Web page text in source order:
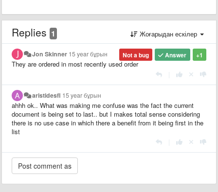
Replies 1 Жоғарыдан ескілер
+1
Answer
Not a bug
Jon Skinner 15 year бұрын
They are ordered in most recently used order
aristidesfl 15 year бұрын
ahhh ok.. What was making me confuse was the fact the current
document is being set to last.. but I makes total sense considering
there is no use case in which there a benefit from it being first in the
list